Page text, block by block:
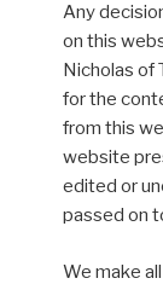
Any
on this
Nicholas of
for the
from this
website
edited or
passed on
We make